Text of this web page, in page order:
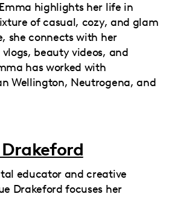
highlights her life in
of casual, cozy, and glam
she connects with her
beauty videos, and
has worked with
Wellington, Neutrogena, and
educator and creative
Drakeford focuses her